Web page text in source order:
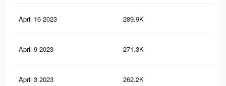
April 16 2023 289.9K
April 9 2023 271.3K
April 3 2023 262.2K